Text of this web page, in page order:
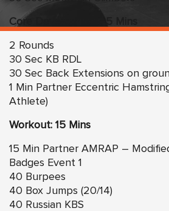
Core Development: 5 Mins
2 Rounds
30 Sec KB RDL
30 Sec Back Extensions on
1 Min Partner Eccentric
Athlete)
Workout: 15 Mins
15 Min Partner AMRAP –
Badges Event 1
40 Burpees
40 Box Jumps (20/14)
40 Russian KBS